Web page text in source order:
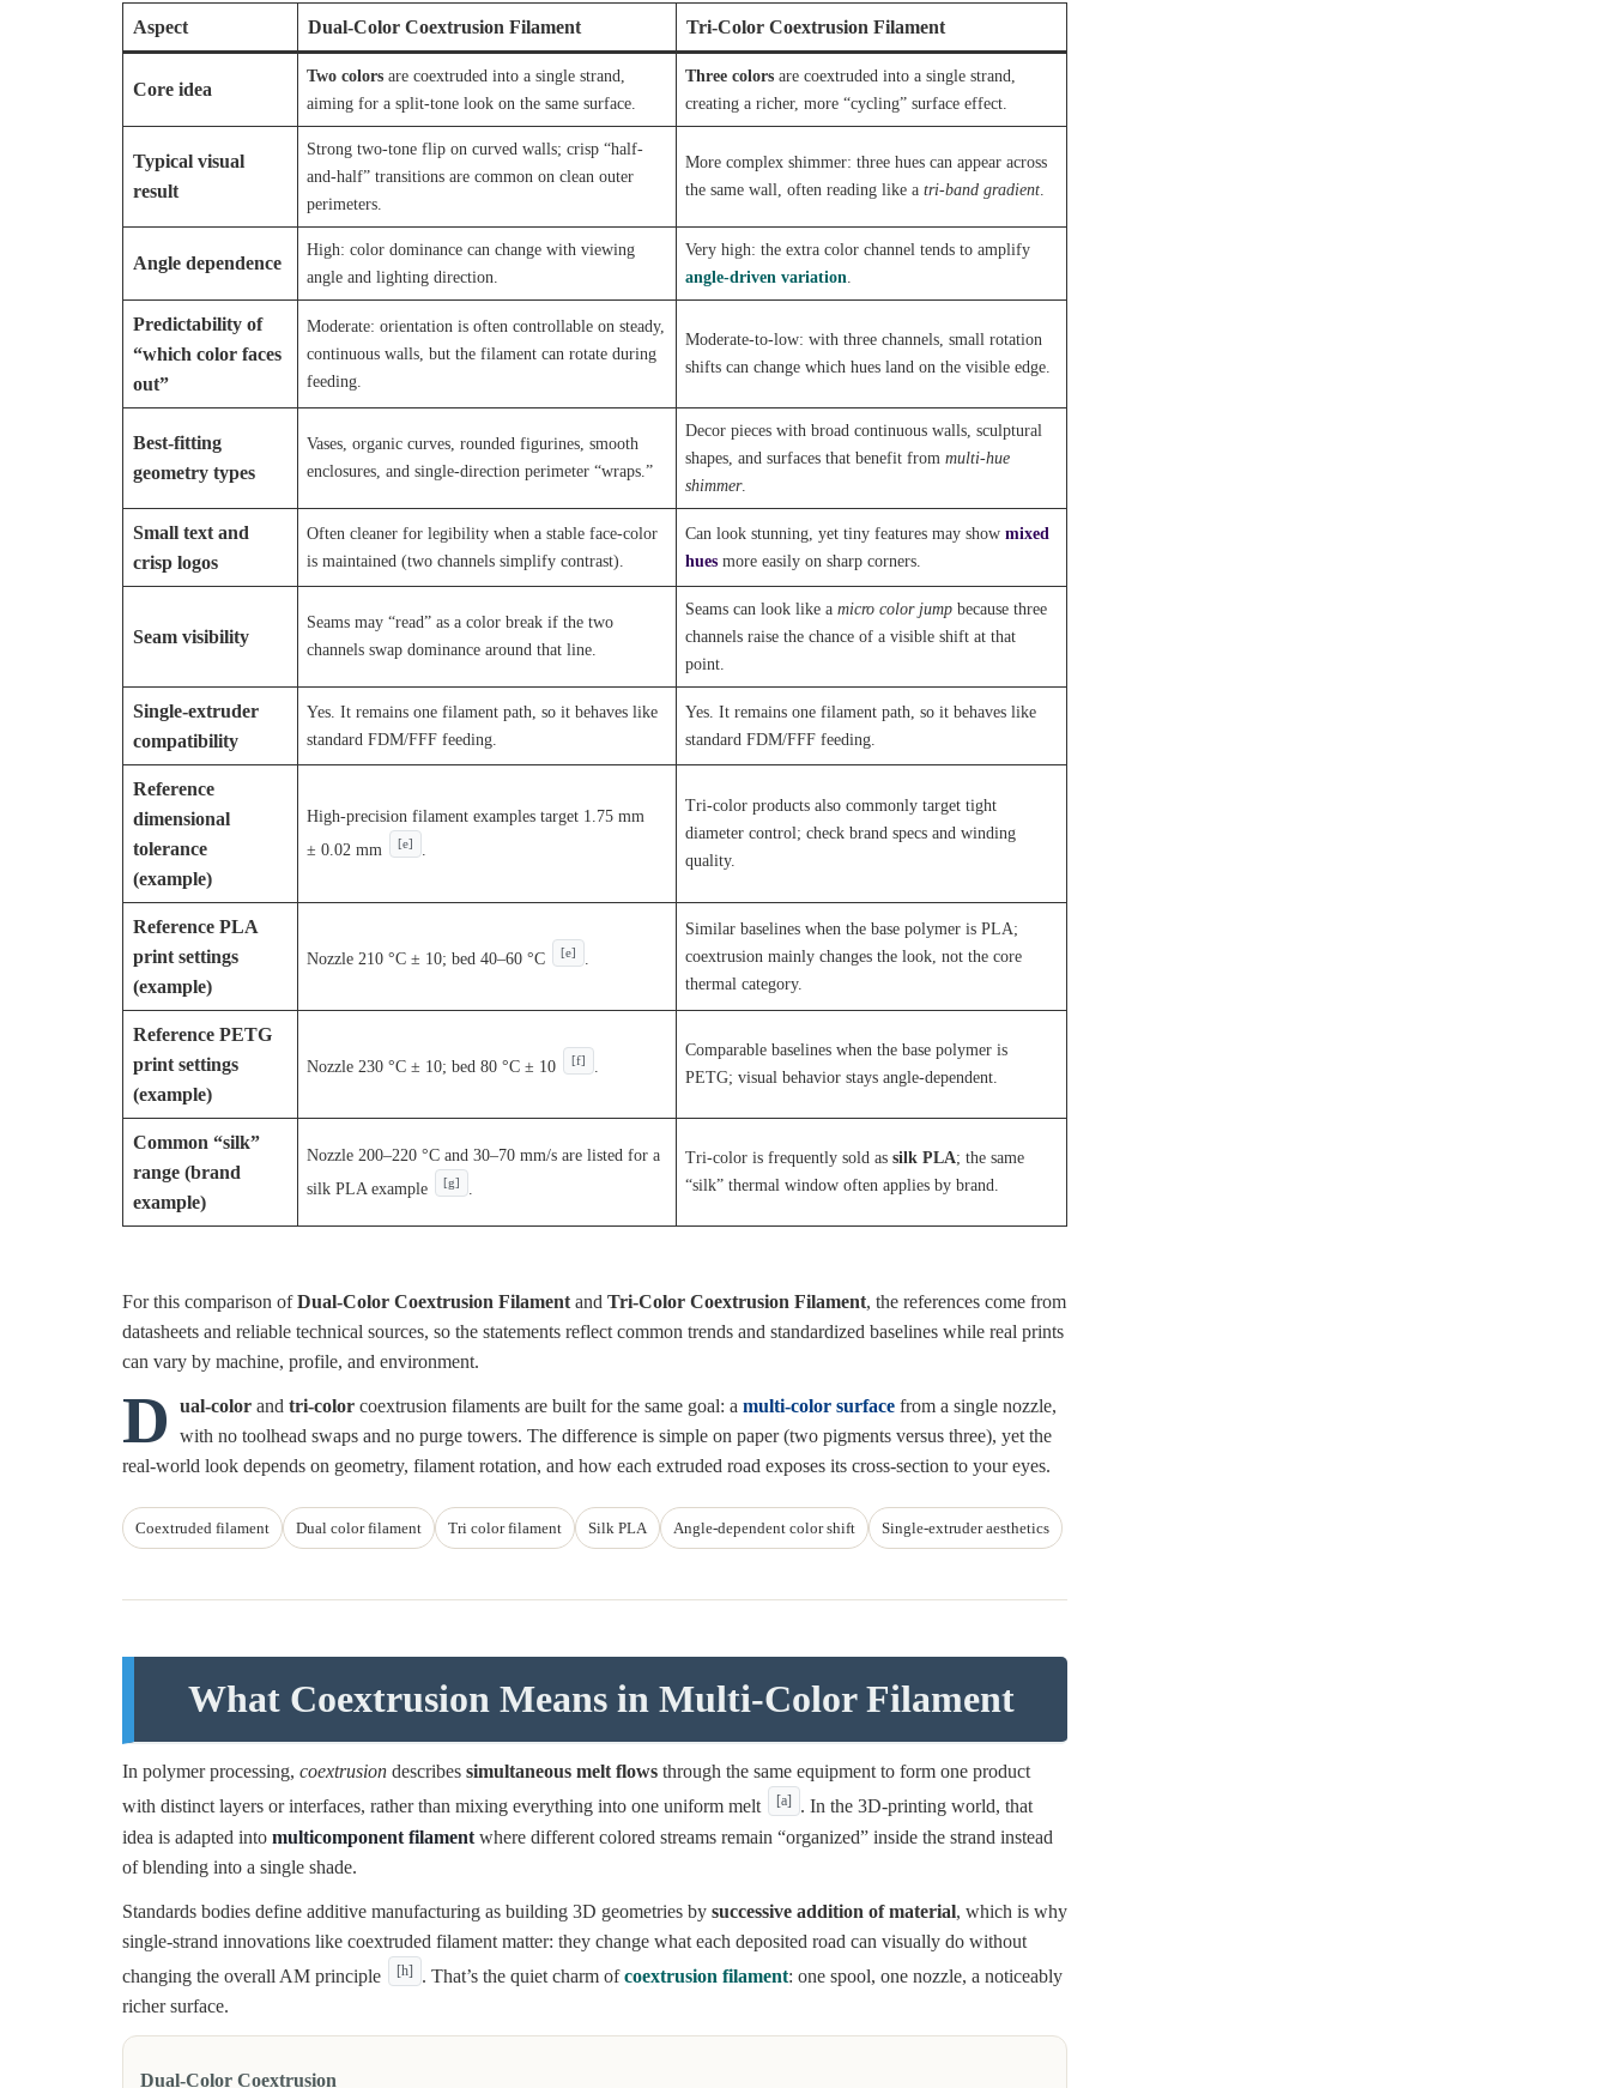
Aspect
Dual-Color Coextrusion Filament Tri-Color Coextrusion Filament
Core idea
Two colors are coextruded into a single strand,
aiming for a split-tone look on the same surface.
Three colors are coextruded into a single strand,
creating a richer, more “cycling” surface effect.
Typical visual
result
Strong two-tone flip on curved walls; crisp “half-
and-half” transitions are common on clean outer
perimeters.
More complex shimmer: three hues can appear across
the same wall, often reading like atri-band gradient.
Angle dependence
High: color dominance can change with viewing
angle and lighting direction.
Very high: the extra color channel tends to amplify
angle-driven variation.
Predictability of
“which color faces
out”
Moderate: orientation is often controllable on steady,
continuous walls, but the filament can rotate during
feeding.
Moderate-to-low: with three channels, small rotation
shifts can change which hues land on the visible edge.
Best-fitting
geometry types
Vases, organic curves, rounded figurines, smooth
enclosures, and single-direction perimeter “wraps.”
Decor pieces with broad continuous walls, sculptural
shapes, and surfaces that benefit frommulti-hue
shimmer.
Small text and
crisp logos
Often cleaner for legibility when a stable face-color
is maintained (two channels simplify contrast).
Can look stunning, yet tiny features may showmixed
hues more easily on sharp corners.
Seam visibility
Seams may “read” as a color break if the two
channels swap dominance around that line.
Seams can look like amicro color jump because three
channels raise the chance of a visible shift at that
point.
Single-extruder
compatibility
Yes. It remains one filament path, so it behaves like
standard FDM/FFF feeding.
Yes. It remains one filament path, so it behaves like
standard FDM/FFF feeding.
Reference
dimensional
tolerance
(example)
High-precision filament examples target 1.75 mm
± 0.02 mm
[e]
Tri-color products also commonly target tight
diameter control; check brand specs and winding
quality.
Reference PLA
print settings
(example)
Nozzle 210 °C ± 10; bed 40–60 °C [e]
Similar baselines when the base polymer is PLA;
coextrusion mainly changes the look, not the core
thermal category.
Reference PETG
print settings
(example)
Nozzle 230 °C ± 10; bed 80 °C ± 10 [f]
Comparable baselines when the base polymer is
PETG; visual behavior stays angle-dependent.
Common “silk”
range (brand
example)
Nozzle 200–220 °C and 30–70 mm/s are listed for a
silk PLA example
[g]
Tri-color is frequently sold assilk PLA; the same
“silk” thermal window often applies by brand.
For this comparison ofDual-Color Coextrusion Filamentand Tri-Color Coextrusion Filament, the references come from
datasheets and reliable technical sources, so the statements reflect common trends and standardized baselines while real prints
can vary by machine, profile, and environment.
D ual-color andtri-color coextrusion filaments are built for the same goal: amulti-color surface from a single nozzle,
with no toolhead swaps and no purge towers. The difference is simple on paper (two pigments versus three), yet the
real-world look depends on geometry, filament rotation, and how each extruded road exposes its cross-section to your eyes.
Coextruded filament Dual color filament Tri color filament Silk PLA Angle-dependent color shift Single-extruder aesthetics
What Coextrusion Means in Multi-Color Filament
In polymer processing, coextrusion describes simultaneous melt flows through the same equipment to form one product
with distinct layers or interfaces, rather than mixing everything into one uniform melt
[a]
. In the 3D-printing world, that
idea is adapted into multicomponent filament where different colored streams remain “organized” inside the strand instead
of blending into a single shade.
Standards bodies define additive manufacturing as building 3D geometries by successive addition of material, which is why
single-strand innovations like coextruded filament matter: they change what each deposited road can visually do without
changing the overall AM principle
[h] . That’s the quiet charm ofcoextrusion filament: one spool, one nozzle, a noticeably
richer surface.
Dual-Color Coextrusion